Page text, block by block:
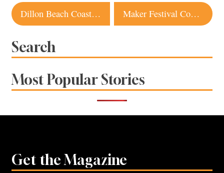
Post
navigation
Dillon Beach Coastal Kitchen Reopens Maker Festival Coming to Sonoma County Fairgrounds This Weekend
Search
Most Popular Stories
Get the Magazine